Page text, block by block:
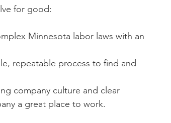
for good:
Minnesota labor laws with an
repeatable process to find and
company culture and clear
a great place to work.